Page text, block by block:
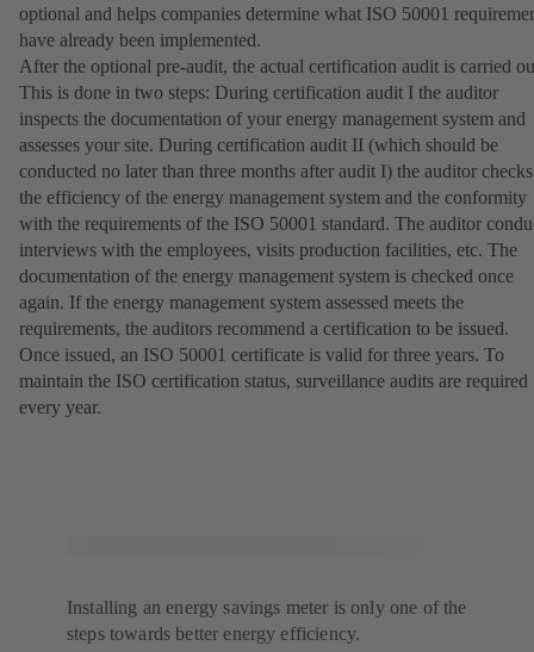
optional and helps companies determine what ISO 50001
have already been implemented.
After the optional pre-audit, the actual certification audit is carried
This is done in two steps: During certification audit I the auditor
inspects the documentation of your energy management system and
assesses your site. During certification audit II (which should be
conducted no later than three months after audit I) the auditor checks
the efficiency of the energy management system and the conformity
with the requirements of the ISO 50001 standard. The auditor
interviews with the employees, visits production facilities, etc. The
documentation of the energy management system is checked once
again. If the energy management system assessed meets the
requirements, the auditors recommend a certification to be issued.
Once issued, an ISO 50001 certificate is valid for three years. To
maintain the ISO certification status, surveillance audits are required
every year.
Installing an energy savings meter is only one of the
steps towards better energy efficiency.